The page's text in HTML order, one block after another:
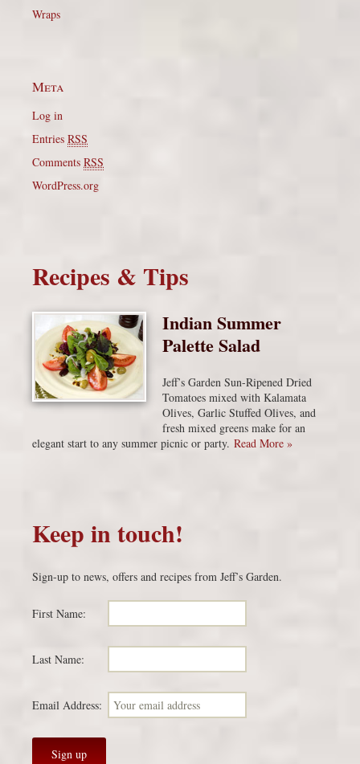
Wraps
Meta
Log in
Entries RSS
Comments RSS
WordPress.org
Recipes & Tips
Indian Summer
Palette Salad
Jeff’s Garden Sun-Ripened Dried
Tomatoes mixed with Kalamata
Olives, Garlic Stuffed Olives, and
fresh mixed greens make for an
elegant start to any summer picnic or party. Read More »
Keep in touch!
Sign-up to news, offers and recipes from Jeff’s Garden.
First Name:
Last Name:
Email Address: